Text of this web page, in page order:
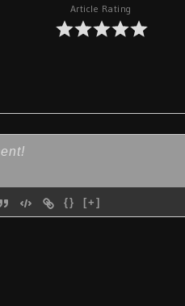
Article Rating
{} [+]